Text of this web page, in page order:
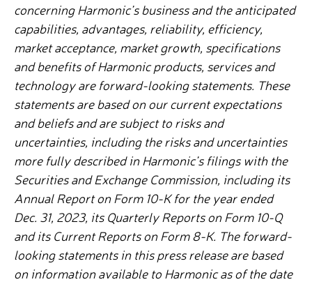
concerning Harmonic’s business and the anticipated
capabilities, advantages, reliability, efficiency,
market acceptance, market growth, specifications
and benefits of Harmonic products, services and
technology are forward-looking statements. These
statements are based on our current expectations
and beliefs and are subject to risks and
uncertainties, including the risks and uncertainties
more fully described in Harmonic’s filings with the
Securities and Exchange Commission, including its
Annual Report on Form 10-K for the year ended
Dec. 31, 2023, its Quarterly Reports on Form 10-Q
and its Current Reports on Form 8-K. The forward-
looking statements in this press release are based
on information available to Harmonic as of the date